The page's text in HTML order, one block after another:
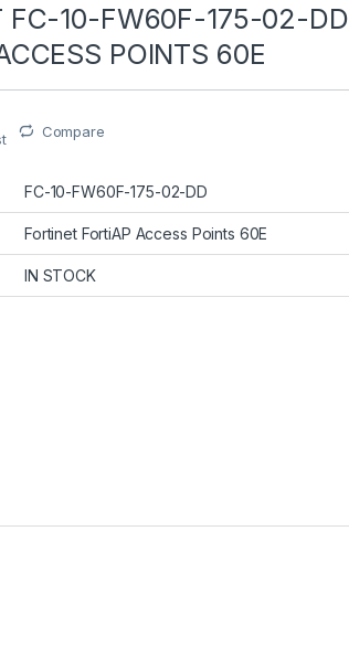
FC-10-FW60F-175-02-DD
POINTS 60E
Compare
FC-10-FW60F-175-02-DD
Fortinet FortiAP Access Points 60E
IN STOCK